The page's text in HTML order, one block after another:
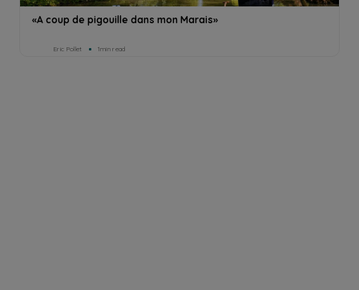
«A coup de pigouille dans mon Marais»
Eric Pollet 1min read